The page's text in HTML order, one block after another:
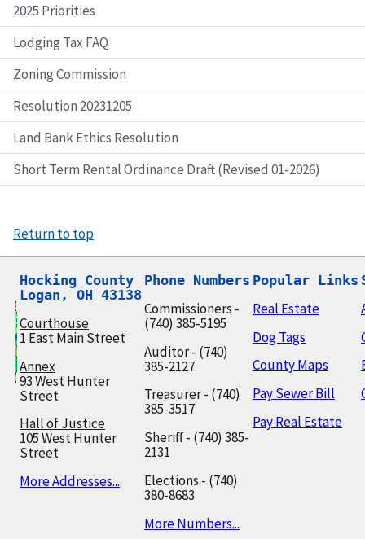
2025 Priorities
Lodging Tax FAQ
Zoning Commission
Resolution 20231205
Land Bank Ethics Resolution
Short Term Rental Ordinance Draft (Revised 01-2026)
Return to top
Hocking County
Logan, OH 43138
Courthouse
1 East Main Street
Annex
93 West Hunter
Street
Hall of Justice
105 West Hunter
Street
More Addresses...
Phone Numbers
Commissioners -
(740) 385-5195
Auditor - (740)
385-2127
Treasurer - (740)
385-3517
Sheriff - (740) 385-
2131
Elections - (740)
380-8683
More Numbers...
Popular Links
Real Estate
Dog Tags
County Maps
Pay Sewer Bill
Pay Real Estate